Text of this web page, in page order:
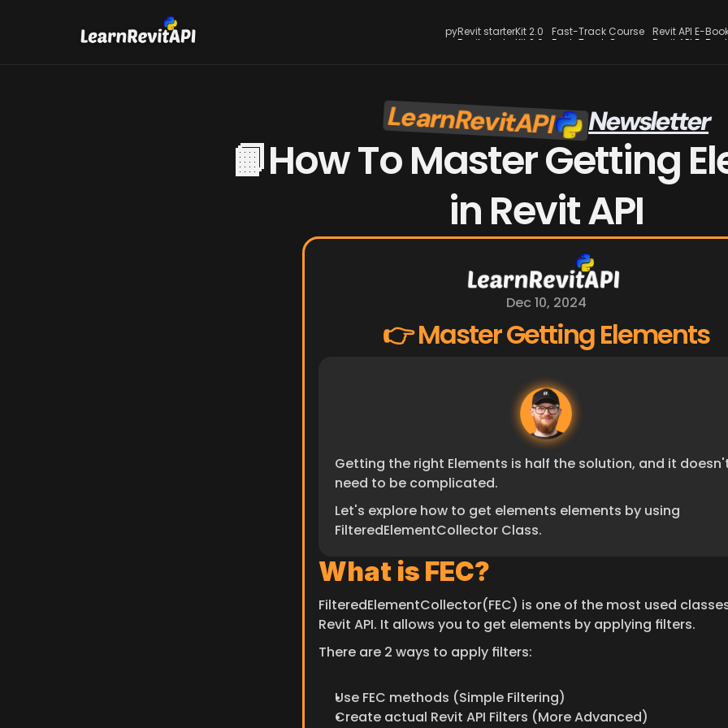
LearnRevitAPI Newsletter
📙How To Master Getting
in Revit API
Dec 10, 2024
👉 Master Getting Elements
Getting the right Elements is half the solution, and it
need to be complicated.
Let's explore how to get elements elements by using
FilteredElementCollector Class.
What is FEC?
FilteredElementCollector(FEC) is one of the most used
Revit API. It allows you to get elements by applying filters.
There are 2 ways to apply filters:
Use FEC methods (Simple Filtering)
Create actual Revit API Filters (More Advanced)
pyRevit starterKit 2.0
pyRevit starterKit 2.0
Fast-Track Course
Fast-Track Course
Revit API E-
Revit API E-